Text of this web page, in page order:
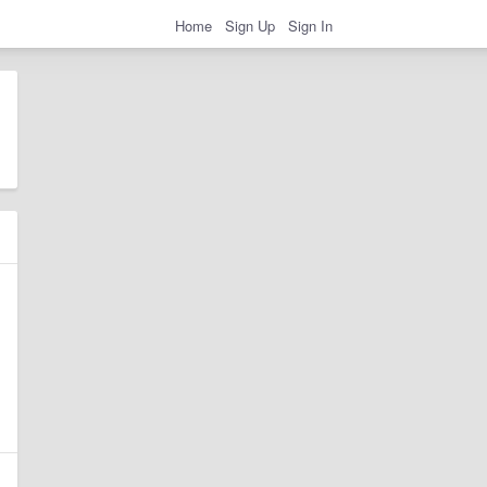
Home Sign Up Sign In